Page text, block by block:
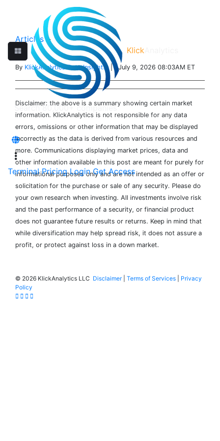
Klick
Terminal Pricing Login Get Access
Articles>
By KlickAnalytics Data Insights | July 9, 2026 08:03AM ET
Disclaimer: the above is a summary showing certain market
information. KlickAnalytics is not responsible for any data
errors, omissions or other information that may be displayed
incorrectly as the data is derived from various resources and
more. Communications displaying market prices, data and
other information available in this post are meant for purely for
informational purposes only and are not intended as an offer or
solicitation for the purchase or sale of any security. Please do
your own research when investing. All investments involve risk
and the past performance of a security, or financial product
does not guarantee future results or returns. Keep in mind that
while diversification may help spread risk, it does not assure a
profit, or protect against loss in a down market.
© 2026 KlickAnalytics LLC Disclaimer| Terms of Services
Privacy
Policy